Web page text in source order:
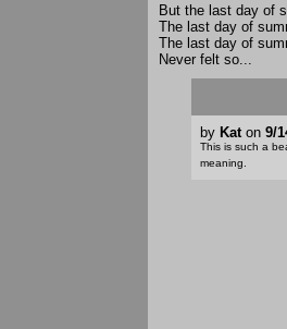
But the last day of
The last day of
The last day of
Never felt so...
by Katon 9/
This is such a
meaning.